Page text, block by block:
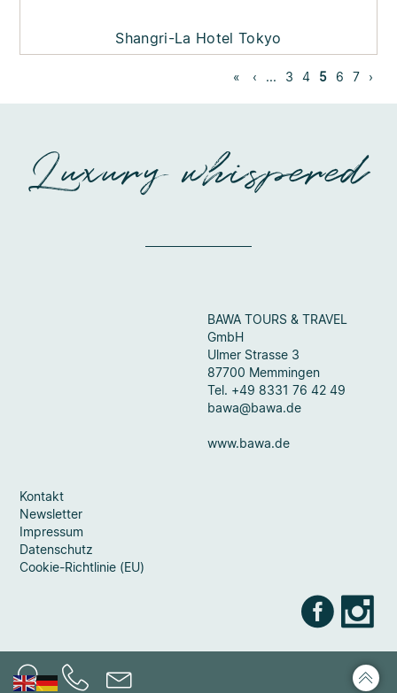
Shangri-La Hotel Tokyo
« ‹ ... 3 4 5 6 7 ›
Luxury whispered
BAWA TOURS & TRAVEL
GmbH
Ulmer Strasse 3
87700 Memmingen
Tel. +49 8331 76 42 49
bawa@bawa.de
www.bawa.de
Kontakt
Newsletter
Impressum
Datenschutz
Cookie-Richtlinie (EU)